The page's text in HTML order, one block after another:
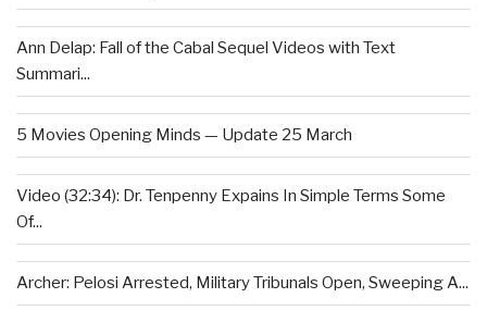
Ann Delap: Fall of the Cabal Sequel Videos with Text
Summari...
5 Movies Opening Minds — Update 25 March
Video (32:34): Dr. Tenpenny Expains In Simple Terms Some
Of...
Archer: Pelosi Arrested, Military Tribunals Open, Sweeping A...